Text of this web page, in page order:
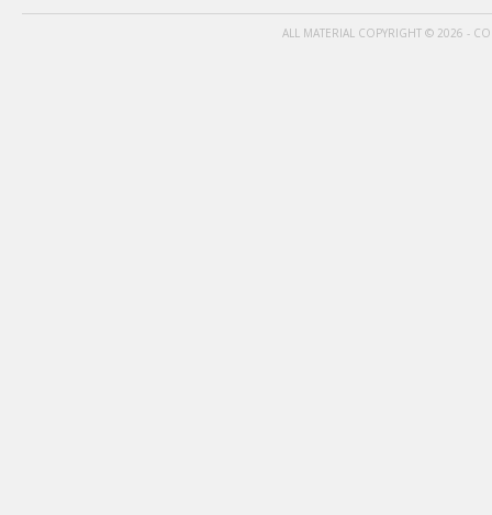
ALL MATERIAL COPYRIGHT © 2026 -